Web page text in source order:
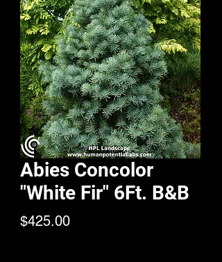
Abies Concolor
"White Fir" 6Ft. B&B
$425.00Price